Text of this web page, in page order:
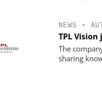
NEWS •
TPL Vision
The
sharing